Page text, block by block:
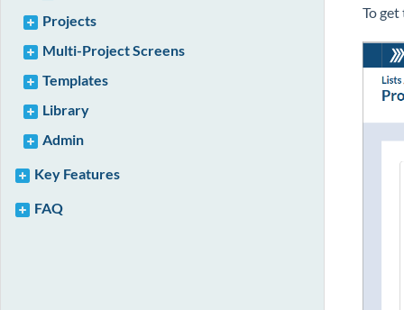
Projects
Multi-Project Screens
Templates
Library
Admin
Key Features
FAQ
To